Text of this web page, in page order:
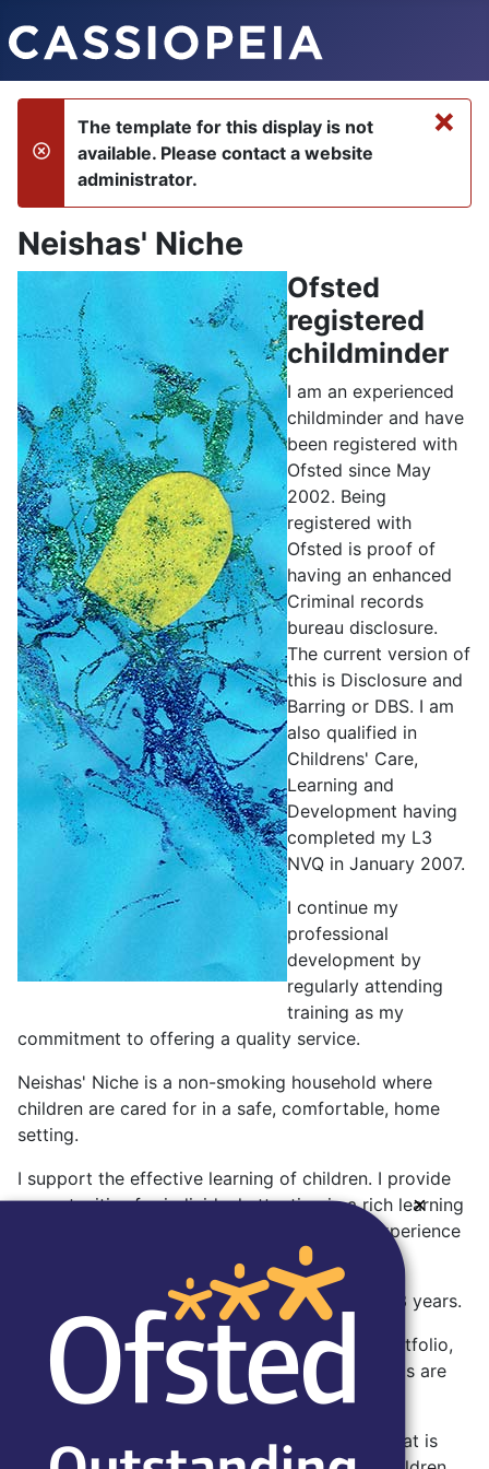
×
danger
The template for this display is not
available. Please contact a website
administrator.
Neishas' Niche
Ofsted
registered
childminder
I am an experienced
childminder and have
been registered with
Ofsted since May
2002. Being
registered with
Ofsted is proof of
having an enhanced
Criminal records
bureau disclosure.
The current version of
this is Disclosure and
Barring or DBS. I am
also qualified in
Childrens' Care,
Learning and
Development having
completed my L3
NVQ in January 2007.
I continue my
professional
development by
regularly attending
training as my
commitment to offering a quality service.
Neishas' Niche is a non-smoking household where
children are cared for in a safe, comfortable, home
setting.
I support the effective learning of children. I provide
opportunities for individual attention in a rich learning
environment, designed to be an enjoyable experience
I am flexible in my hours and specialise in 0 - 3 years.
A typical day and menu are included in my portfolio,
along with my policies and certificates. Parent's are
shown this on a visit.
I am very enthusiastic about good food and that is
×